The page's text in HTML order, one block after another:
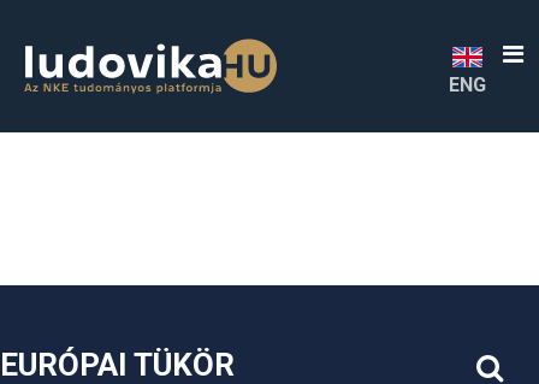
##plugins.themes.bootstrap3.accessible_menu.sidebar##
ENG
EURÓPAI TÜKÖR